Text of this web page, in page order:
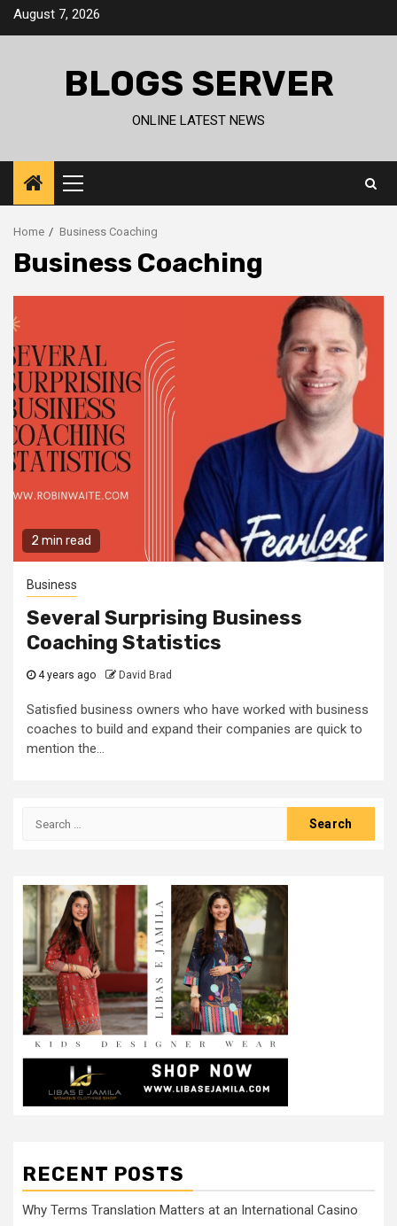
SkipAugust 7, 2026
BLOGS SERVER
ONLINE LATEST NEWS
Primary
Menu
Home Business Coaching
Business Coaching
2 min read
Business
Several Surprising Business
Coaching Statistics
4 years ago David Brad
Satisfied business owners who have worked with business
coaches to build and expand their companies are quick to
mention the...
Search
RECENT POSTS
Why Terms Translation Matters at an International Casino